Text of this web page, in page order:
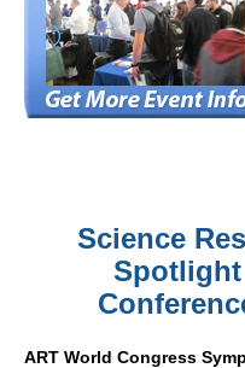
Science
Spotlight
ART World Congress